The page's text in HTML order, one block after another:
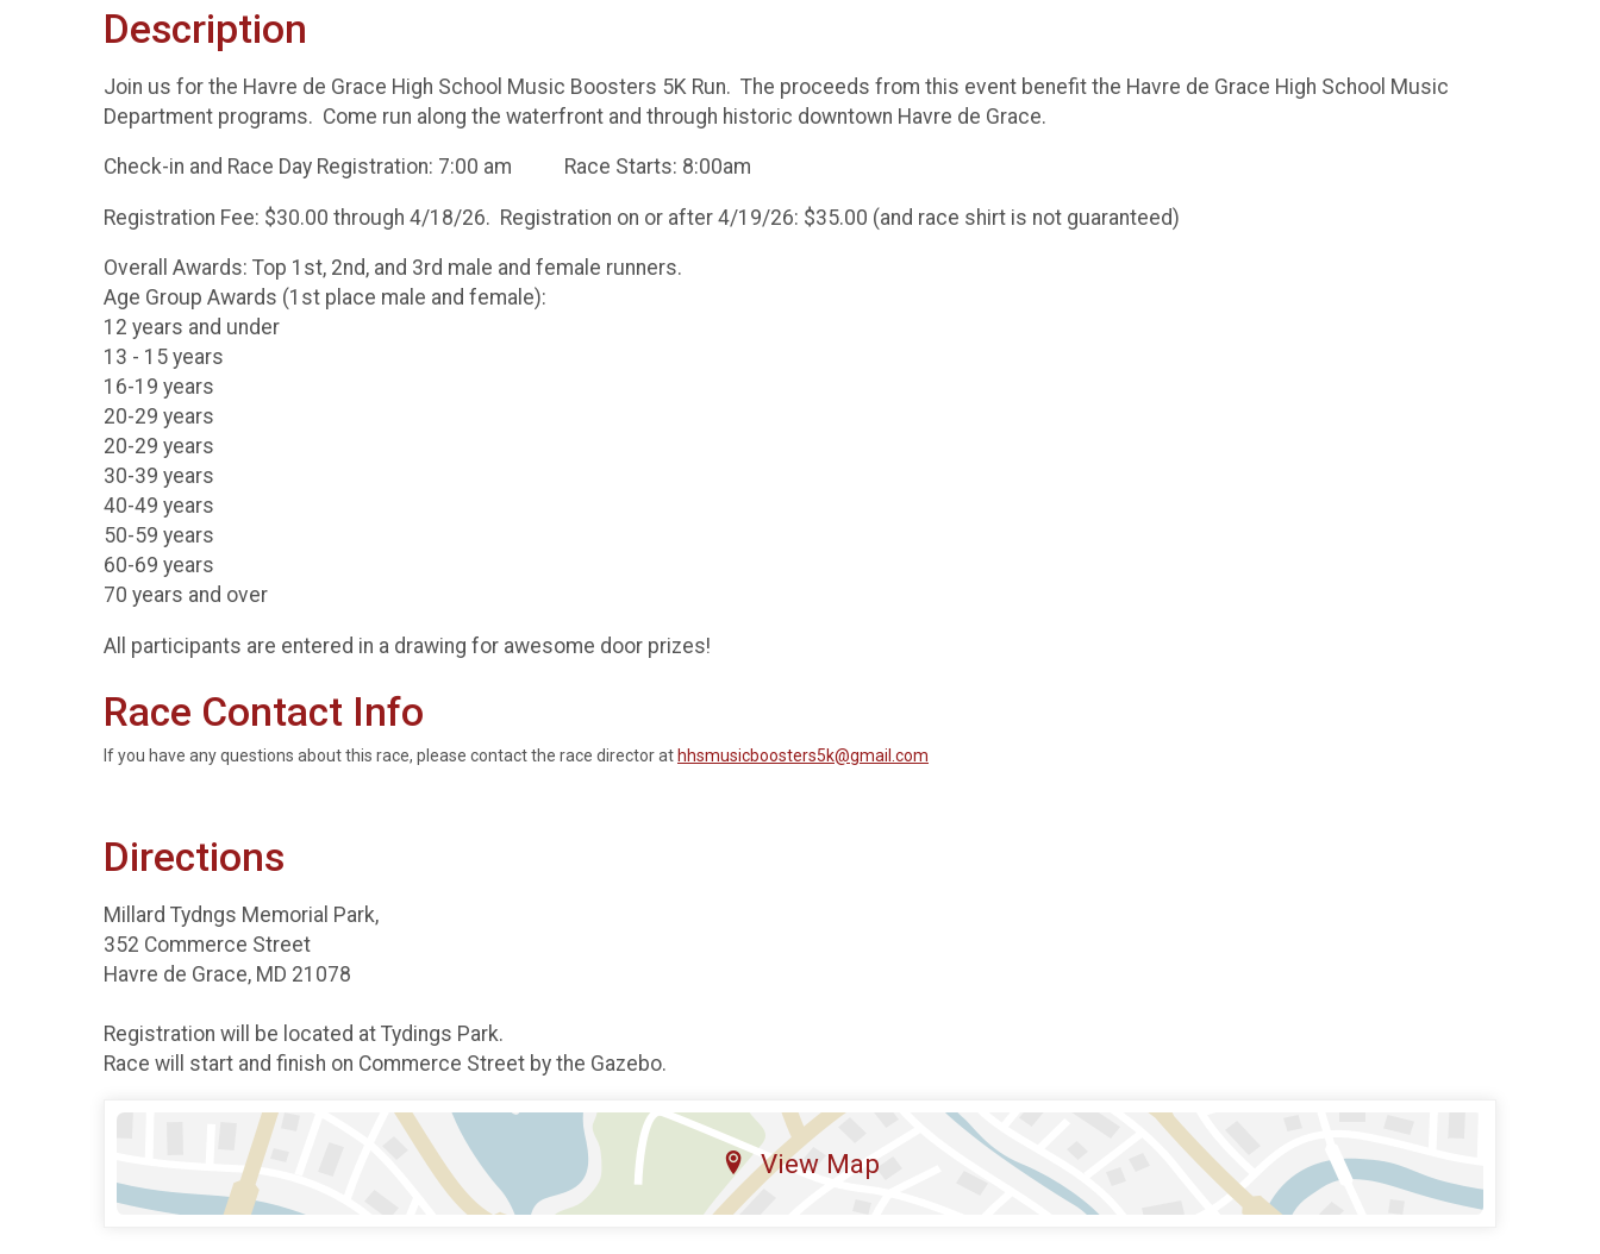
Description
Join us for the Havre de Grace High School Music Boosters 5K Run. The proceeds from this event benefit the Havre de Grace High School Music
Department programs. Come run along the waterfront and through historic downtown Havre de Grace.
Check-in and Race Day Registration: 7:00 am Race Starts: 8:00am
Registration Fee: $30.00 through 4/18/26. Registration on or after 4/19/26: $35.00 (and race shirt is not guaranteed)
Overall Awards: Top 1st, 2nd, and 3rd male and female runners.
Age Group Awards (1st place male and female):
12 years and under
13 - 15 years
16-19 years
20-29 years
20-29 years
30-39 years
40-49 years
50-59 years
60-69 years
70 years and over
All participants are entered in a drawing for awesome door prizes!
Race Contact Info
If you have any questions about this race, please contact the race director at hhsmusicboosters5k@gmail.com
Directions
Millard Tydngs Memorial Park,
352 Commerce Street
Havre de Grace, MD 21078
Registration will be located at Tydings Park.
Race will start and finish on Commerce Street by the Gazebo.
View Map